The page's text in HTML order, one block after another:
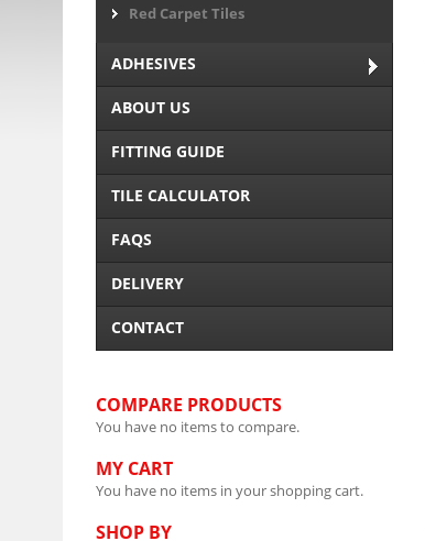
Red Carpet Tiles
ADHESIVES
ABOUT US
FITTING GUIDE
TILE CALCULATOR
FAQS
DELIVERY
CONTACT
COMPARE PRODUCTS
You have no items to compare.
MY CART
You have no items in your shopping cart.
SHOP BY